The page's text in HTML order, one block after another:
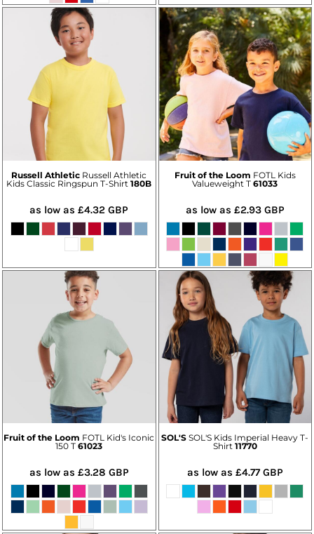
Russell Athletic Russell Athletic
Kids Classic Ringspun T-Shirt 180B
as low as£4.32GBP
Fruit of the Loom FOTL Kids
Valueweight T 61033
as low as £2.93 GBP
Fruit of the Loom FOTL Kid's Iconic
150 T 61023
as low as £3.28 GBP
SOL'S SOL'S Kids Imperial Heavy T-
Shirt 11770
as low as £4.77 GBP